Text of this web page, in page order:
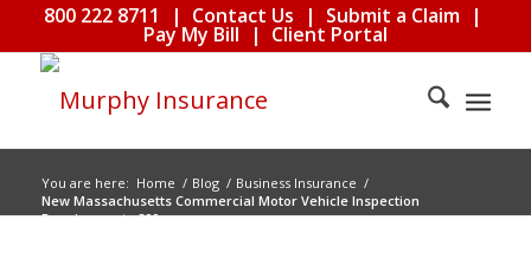
800 222 8711 | Contact Us | Submit a Claim |
Pay My Bill | Client Portal
You are here: Home / Blog / Business Insurance /
New Massachusetts Commercial Motor Vehicle Inspection
Requirements 200...